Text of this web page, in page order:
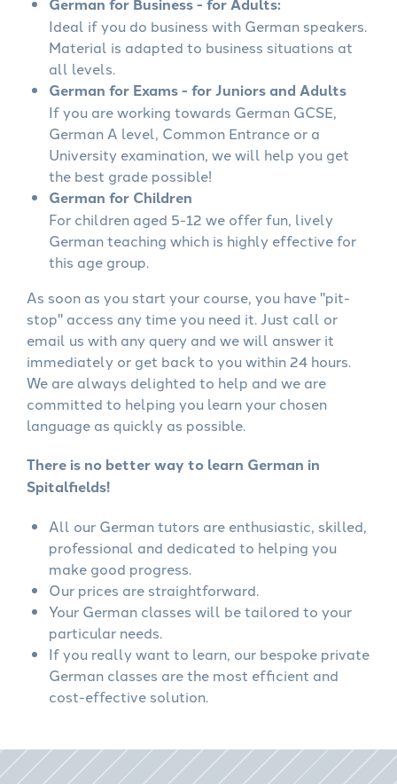
Ideal if you do business with German speakers.
Material is adapted to business situations at
all levels.
German for Exams - for Juniors and Adults
If you are working towards German GCSE,
German A level, Common Entrance or a
University examination, we will help you get
the best grade possible!
German for Children
For children aged 5-12 we offer fun, lively
German teaching which is highly effective for
this age group.
As soon as you start your course, you have "pit-
stop" access any time you need it. Just call or
email us with any query and we will answer it
immediately or get back to you within 24 hours.
We are always delighted to help and we are
committed to helping you learn your chosen
language as quickly as possible.
There is no better way to learn German in
Spitalfields!
All our German tutors are enthusiastic, skilled,
professional and dedicated to helping you
make good progress.
Our prices are straightforward.
Your German classes will be tailored to your
particular needs.
If you really want to learn, our bespoke private
German classes are the most efficient and
cost-effective solution.